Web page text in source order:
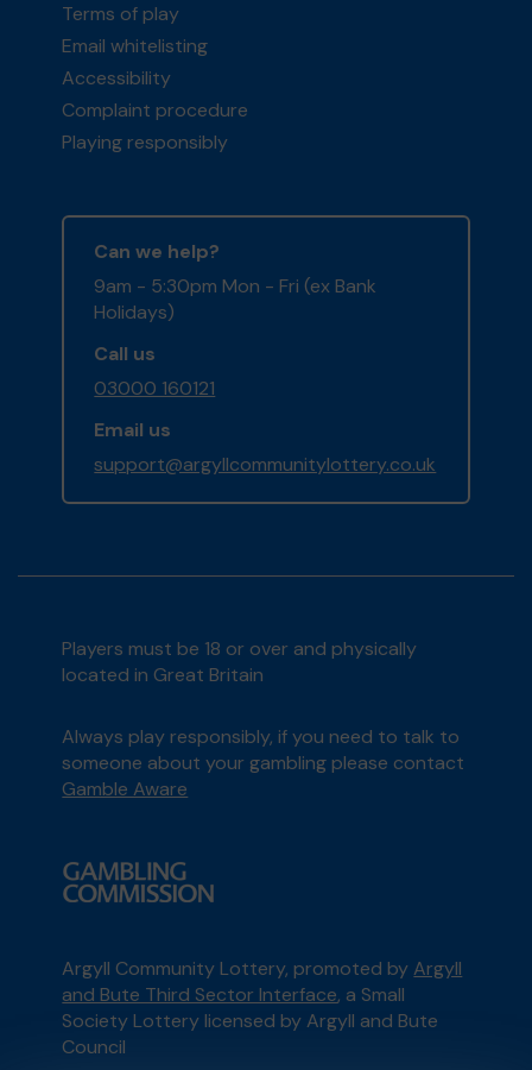
Terms of play
Email whitelisting
Accessibility
Complaint procedure
Playing responsibly
Can we help?
9am - 5:30pm Mon - Fri (ex Bank
Holidays)
Call us
03000 160121
Email us
support@argyllcommunitylottery.co.uk
Players must be 18 or over and physically
located in Great Britain
Always play responsibly, if you need to talk to
someone about your gambling please contact
Gamble Aware
Argyll Community Lottery, promoted byArgyll
and Bute Third Sector Interface, a Small
Society Lottery licensed by Argyll and Bute
Council